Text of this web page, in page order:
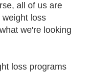
all of us are
weight loss
we're looking
loss programs